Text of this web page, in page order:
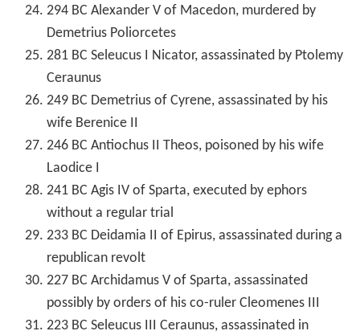
294 BC Alexander V of Macedon, murdered by
Demetrius Poliorcetes
281 BC Seleucus I Nicator, assassinated by Ptolemy
Ceraunus
249 BC Demetrius of Cyrene, assassinated by his
wife Berenice II
246 BC Antiochus II Theos, poisoned by his wife
Laodice I
241 BC Agis IV of Sparta, executed by ephors
without a regular trial
233 BC Deidamia II of Epirus, assassinated during a
republican revolt
227 BC Archidamus V of Sparta, assassinated
possibly by orders of his co-ruler Cleomenes III
223 BC Seleucus III Ceraunus, assassinated in